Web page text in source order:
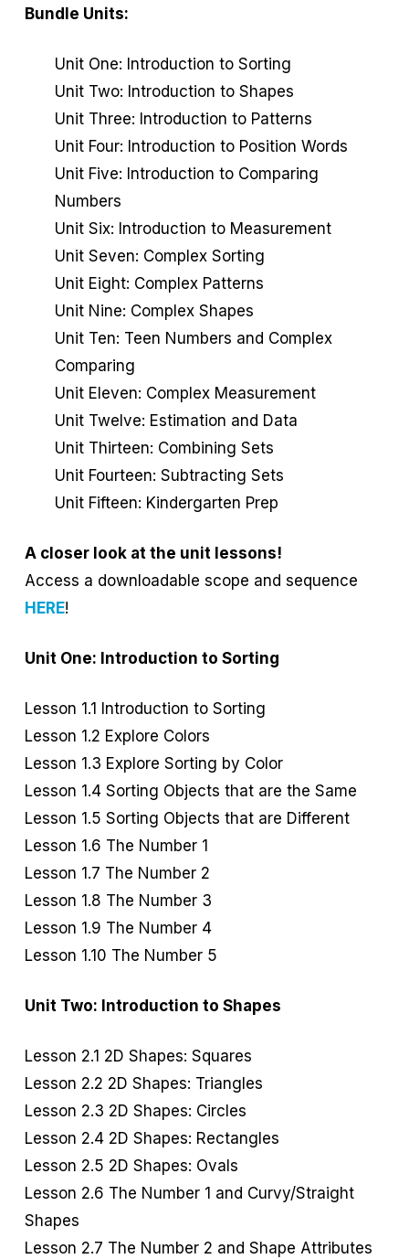
Bundle Units:
Unit One: Introduction to Sorting
Unit Two: Introduction to Shapes
Unit Three: Introduction to Patterns
Unit Four: Introduction to Position Words
Unit Five: Introduction to Comparing
Numbers
Unit Six: Introduction to Measurement
Unit Seven: Complex Sorting
Unit Eight: Complex Patterns
Unit Nine: Complex Shapes
Unit Ten: Teen Numbers and Complex
Comparing
Unit Eleven: Complex Measurement
Unit Twelve: Estimation and Data
Unit Thirteen: Combining Sets
Unit Fourteen: Subtracting Sets
Unit Fifteen: Kindergarten Prep
A closer look at the unit lessons!
Access a downloadable scope and sequence
HERE!
Unit One: Introduction to Sorting
Lesson 1.1 Introduction to Sorting
Lesson 1.2 Explore Colors
Lesson 1.3 Explore Sorting by Color
Lesson 1.4 Sorting Objects that are the Same
Lesson 1.5 Sorting Objects that are Different
Lesson 1.6 The Number 1
Lesson 1.7 The Number 2
Lesson 1.8 The Number 3
Lesson 1.9 The Number 4
Lesson 1.10 The Number 5
Unit Two: Introduction to Shapes
Lesson 2.1 2D Shapes: Squares
Lesson 2.2 2D Shapes: Triangles
Lesson 2.3 2D Shapes: Circles
Lesson 2.4 2D Shapes: Rectangles
Lesson 2.5 2D Shapes: Ovals
Lesson 2.6 The Number 1 and Curvy/Straight
Shapes
Lesson 2.7 The Number 2 and Shape Attributes